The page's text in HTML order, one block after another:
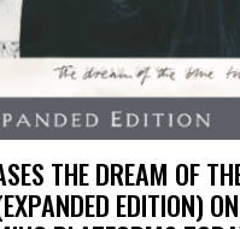
THE DREAM OF
EDITION)